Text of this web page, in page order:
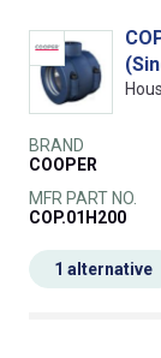
BRAND
COOPER
MFR PART NO.
COP.01H200
1 alternative